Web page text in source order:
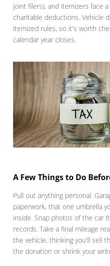
joint filers), and itemizers face
charitable deductions. Vehicle
itemized rules, so it's worth
calendar year closes.
A Few Things to Do
Pull out anything personal.
paperwork, that one umbrella
inside. Snap photos of the car
records. Take a final mileage
the vehicle, thinking you'll sell
the donation or shrink your